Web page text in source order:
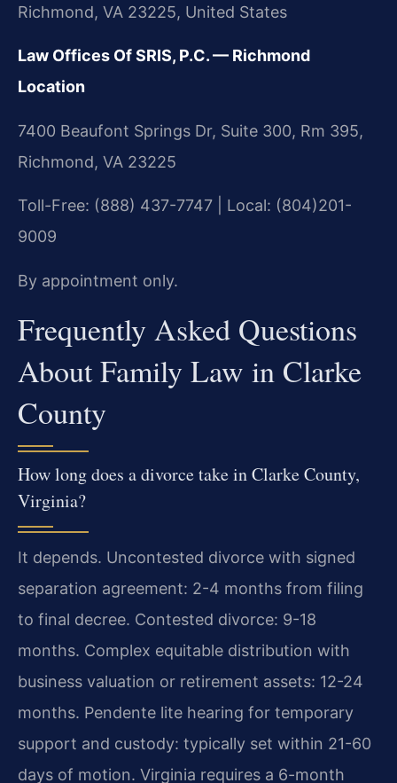
Richmond, VA 23225, United States
Law Offices Of SRIS, P.C. — Richmond
Location
7400 Beaufont Springs Dr, Suite 300, Rm 395,
Richmond, VA 23225
Toll-Free: (888) 437-7747 | Local: (804)201-
9009
By appointment only.
Frequently Asked Questions
About Family Law in Clarke
County
How long does a divorce take in Clarke County,
Virginia?
It depends. Uncontested divorce with signed
separation agreement: 2-4 months from filing
to final decree. Contested divorce: 9-18
months. Complex equitable distribution with
business valuation or retirement assets: 12-24
months. Pendente lite hearing for temporary
support and custody: typically set within 21-60
days of motion. Virginia requires a 6-month